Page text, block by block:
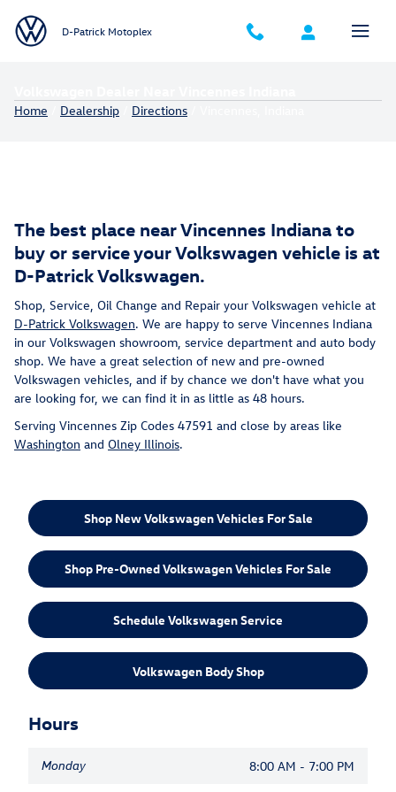
D-Patrick Motoplex
Home Dealership Directions
The best place near Vincennes Indiana to
buy or service your Volkswagen vehicle is at
D-Patrick Volkswagen.
Shop, Service, Oil Change and Repair your Volkswagen vehicle at
D-Patrick Volkswagen. We are happy to serve Vincennes Indiana
in our Volkswagen showroom, service department and auto body
shop. We have a great selection of new and pre-owned
Volkswagen vehicles, and if by chance we don't have what you
are looking for, we can find it in as little as 48 hours.
Serving Vincennes Zip Codes 47591 and close by areas like
Washington and Olney Illinois.
Shop New Volkswagen Vehicles For Sale
Shop Pre-Owned Volkswagen Vehicles For Sale
Schedule Volkswagen Service
Volkswagen Body Shop
Hours
Monday 8:00 AM - 7:00 PM